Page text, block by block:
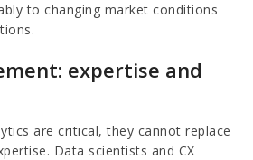
to changing market conditions
expertise and
are critical, they cannot replace
Data scientists and CX